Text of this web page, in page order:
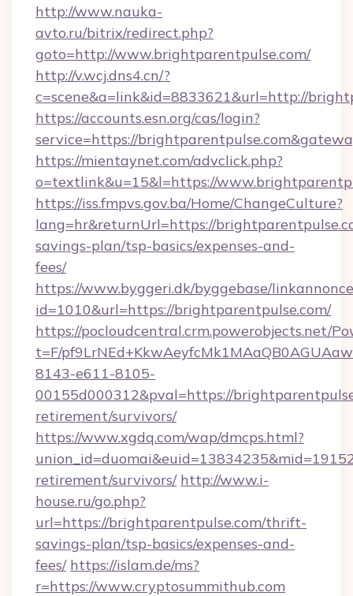
http://www.nauka-
avto.ru/bitrix/redirect.php?
goto=http://www.brightparentpulse.com/
http://v.wcj.dns4.cn/?
c=scene&a=link&id=8833621&url=http://
https://accounts.esn.org/cas/login?
service=https://
https://mientaynet.com/advclick.php?
o=textlink&u=15&l=https://
https://iss.fmpvs.gov.ba/Home/ChangeCulture?
lang=hr&returnUrl=https://
savings-plan/tsp-basics/expenses-and-
fees/
https://www.byggeri.dk/byggebase/
id=1010&url=https://brightparentpulse.com/
https://pocloudcentral.crm.powerobjects.net/
t=F/
8143-e611-8105-
00155d000312&pval=https://
retirement/survivors/
https://www.xgdq.com/wap/dmcps.html?
retirement/survivors/ http://www.i-
house.ru/go.php?
url=https://brightparentpulse.com/thrift-
savings-plan/tsp-basics/expenses-and-
fees/ https://islam.de/ms?
r=https://www.cryptosummithub.com